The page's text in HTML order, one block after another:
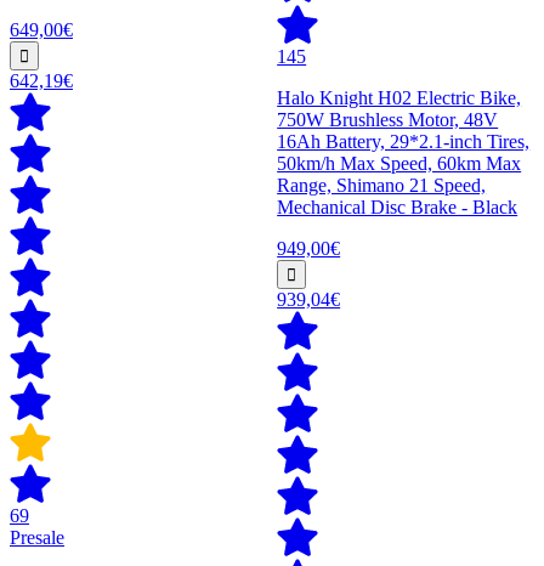
649,00€
642,19€
69
Presale
145
Halo Knight H02 Electric Bike,
750W Brushless Motor, 48V
16Ah Battery, 29*2.1-inch Tires,
50km/h Max Speed, 60km Max
Range, Shimano 21 Speed,
Mechanical Disc Brake - Black
949,00€
939,04€